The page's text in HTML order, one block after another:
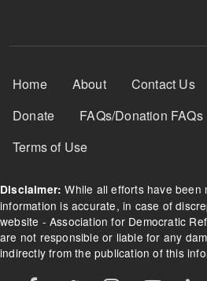
Footer Menu
Home About Contact Us
Donate
FAQs/Donation FAQs
Terms of Use
Disclaimer: While all efforts have been
information is accurate, in case of
website - Association for Democratic
are not responsible or liable for any
indirectly from the publication of this